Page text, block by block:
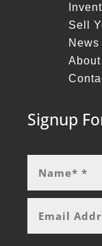
Sell
News
About
Signup